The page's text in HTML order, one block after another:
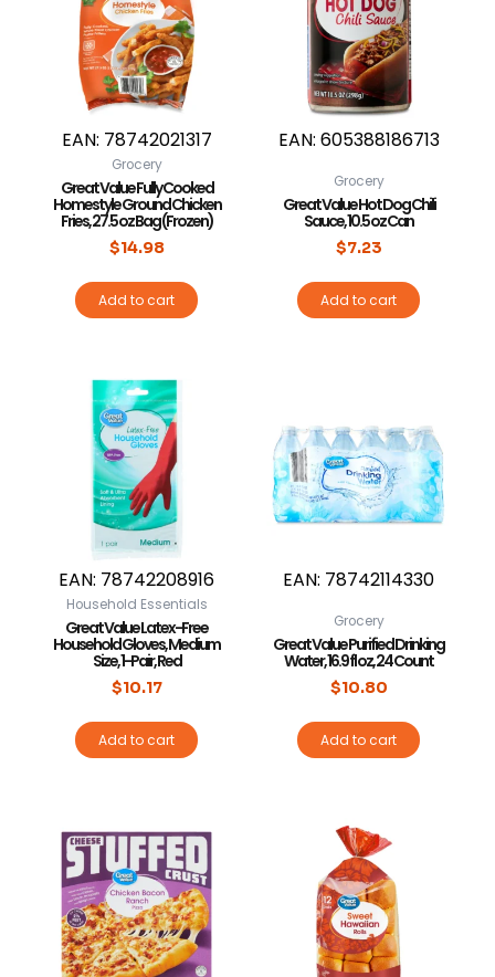
EAN: 78742021317
Grocery
Great Value Fully Cooked
Homestyle Ground Chicken
Fries, 27.5 oz Bag (Frozen)
$14.98
Add to cart
EAN: 605388186713
Grocery
Great Value Hot Dog Chili
Sauce, 10.5 oz Can
$7.23
Add to cart
EAN: 78742208916
Household Essentials
Great Value Latex-Free
Household Gloves, Medium
Size, 1-Pair, Red
$10.17
Add to cart
EAN: 78742114330
Grocery
Great Value Purified Drinking
Water, 16.9 fl oz, 24 Count
$10.80
Add to cart